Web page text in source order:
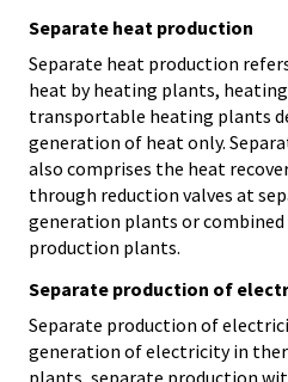
Separate heat production
Separate heat production
heat by heating plants,
transportable heating plants
generation of heat only.
also comprises the heat
through reduction valves at
generation plants or
production plants.
Separate production of
Separate production of
generation of electricity in
plants, separate production